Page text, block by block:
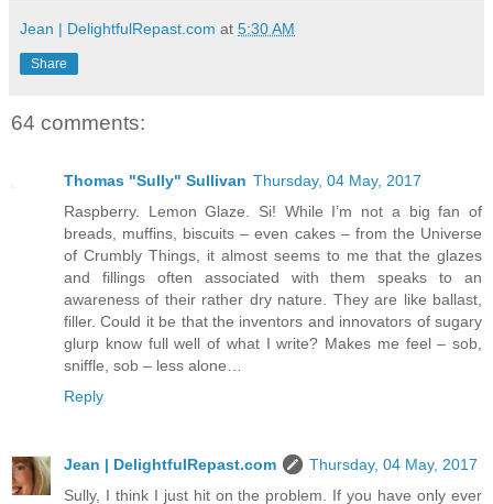
Jean | DelightfulRepast.com at 5:30 AM
Share
64 comments:
Thomas "Sully" Sullivan Thursday, 04 May, 2017
Raspberry. Lemon Glaze. Si! While I’m not a big fan of
breads, muffins, biscuits – even cakes – from the Universe
of Crumbly Things, it almost seems to me that the glazes
and fillings often associated with them speaks to an
awareness of their rather dry nature. They are like ballast,
filler. Could it be that the inventors and innovators of sugary
glurp know full well of what I write? Makes me feel – sob,
sniffle, sob – less alone…
Reply
Jean | DelightfulRepast.com
Thursday, 04 May, 2017
Sully, I think I just hit on the problem. If you have only ever